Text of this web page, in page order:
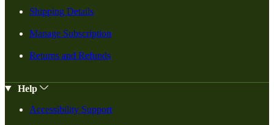
Shipping Details
Manage Subscription
Returns and Refunds
Help
Accessibility Support